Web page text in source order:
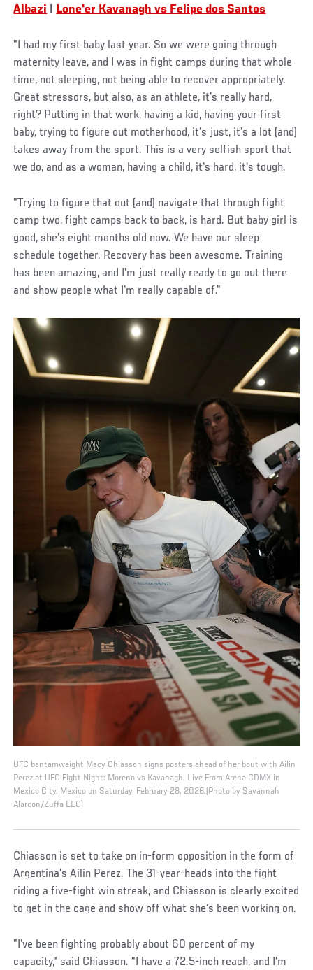
Albazi
Lone'er Kavanagh vs Felipe dos Santos
"I had my first baby last year. So we were going through
maternity leave, and I was in fight camps during that whole
time, not sleeping, not being able to recover appropriately.
Great stressors, but also, as an athlete, it's really hard,
right? Putting in that work, having a kid, having your first
baby, trying to figure out motherhood, it's just, it's a lot (and)
takes away from the sport. This is a very selfish sport that
we do, and as a woman, having a child, it's hard, it's tough.
"Trying to figure that out (and) navigate that through fight
camp two, fight camps back to back, is hard. But baby girl is
good, she's eight months old now. We have our sleep
schedule together. Recovery has been awesome. Training
has been amazing, and I'm just really ready to go out there
and show people what I'm really capable of."
UFC bantamweight Macy Chiasson signs posters ahead of her bout with Ailin
Perez at UFC Fight Night: Moreno vs Kavanagh, Live From Arena CDMX in
Mexico City, Mexico on Saturday, February 28, 2026.(Photo by Savannah
Alarcon/Zuffa LLC)
Chiasson is set to take on in-form opposition in the form of
Argentina's Ailin Perez. The 31-year-heads into the fight
riding a five-fight win streak, and Chiasson is clearly excited
to get in the cage and show off what she's been working on.
"I've been fighting probably about 60 percent of my
capacity," said Chiasson. "I have a 72.5-inch reach, and I'm